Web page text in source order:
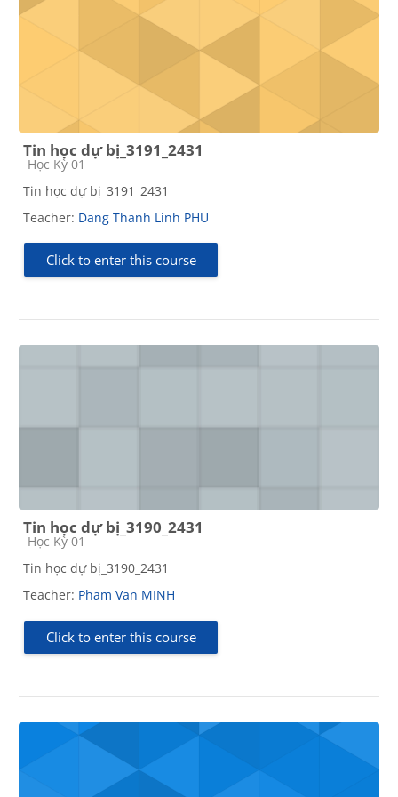
Tin học dự bị_3191_2431
Course category
Học Kỳ 01
Tin học dự bị_3191_2431
Teacher: Dang Thanh Linh PHU
Click to enter this course
Tin học dự bị_3190_2431
Course category
Học Kỳ 01
Tin học dự bị_3190_2431
Teacher: Pham Van MINH
Click to enter this course